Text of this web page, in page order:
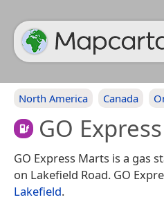
North America Canada
GO
GO Express Marts is a gas
on Lakefield Road. GO
Lakefield.